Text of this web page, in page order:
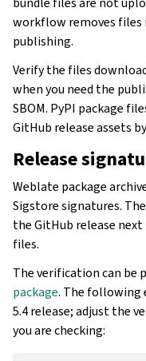
workflow removes files
publishing.
Verify the files
when you need the
SBOM. PyPI package
GitHub release assets
Release
Weblate package
Sigstore signatures.
the GitHub release
files.
The verification can be
package. The following
5.4 release; adjust the
you are checking: